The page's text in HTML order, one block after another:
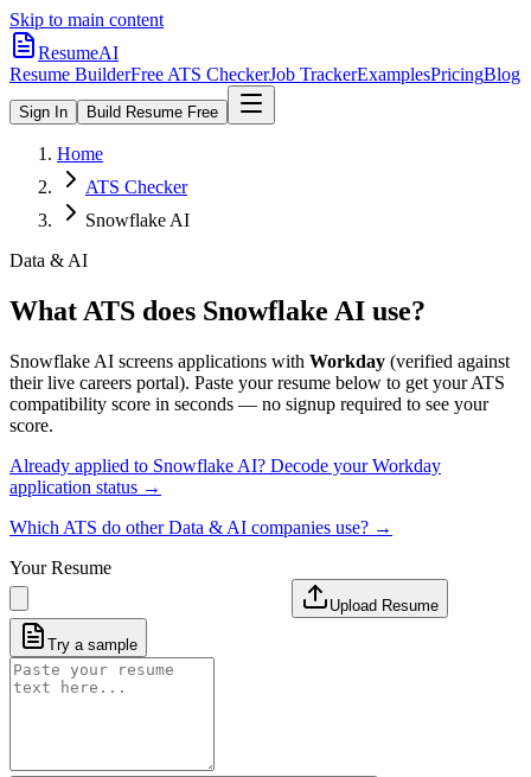
Skip to main content
ResumeAI
Resume BuilderFree ATS CheckerJob TrackerExamplesPricingBlog
Sign In Build Resume Free
Home
ATS Checker
Snowflake AI
Data & AI
What ATS does Snowflake AI use?
Snowflake AI screens applications with Workday (verified against
their live careers portal). Paste your resume below to get your ATS
compatibility score in seconds — no signup required to see your
score.
Already applied to Snowflake AI? Decode yourWorkday
application status →
Which ATS do otherData & AI companies use? →
Your Resume
Upload Resume
Try a sample